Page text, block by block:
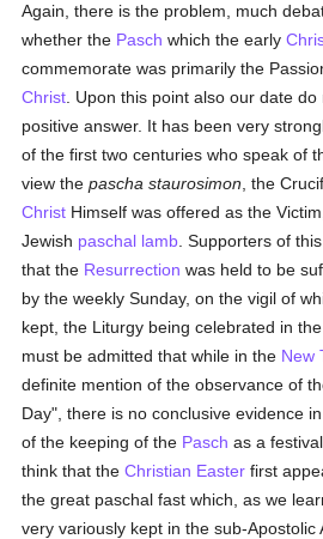
Again, there is the problem, much
whether the Pasch which the early
commemorate was primarily the
Christ . Upon this point also our date
positive answer. It has been very
of the first two centuries who speak of
view thepascha staurosimon , the
Christ Himself was offered as the
Jewish paschal lamb . Supporters of
that the Resurrection was held to be
by the weekly Sunday, on the vigil of
kept, the Liturgy being celebrated in
must be admitted that while in the New
definite mention of the observance of
Day", there is no conclusive evidence
of the keeping of the Pasch as a
think that theChristian Easter first
the great paschal fast which, as we
very variously kept in the sub-Apostolic